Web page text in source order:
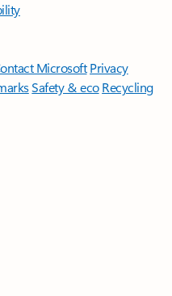
Microsoft Privacy
Safety & eco Recycling